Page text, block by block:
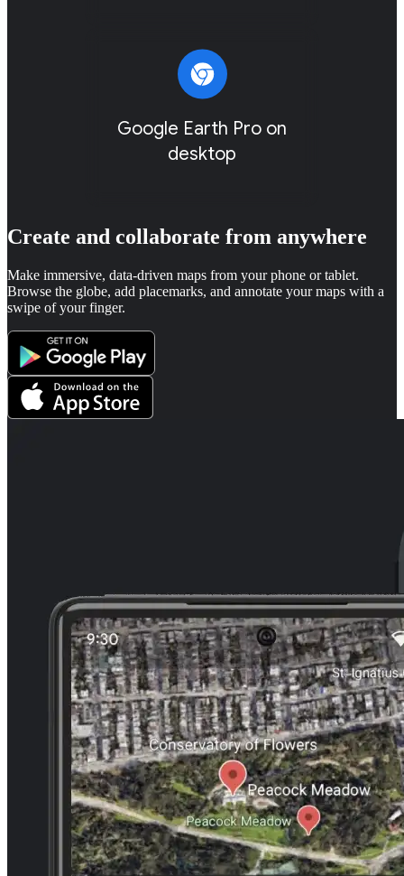
Google Earth Pro on
desktop
Create and collaborate from anywhere
Make immersive, data-driven maps from your phone or tablet.
Browse the globe, add placemarks, and annotate your maps with a
swipe of your finger.